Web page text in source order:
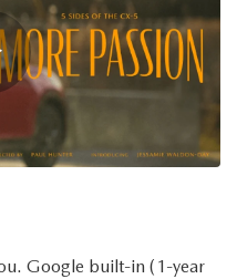
Google built-in (1-year